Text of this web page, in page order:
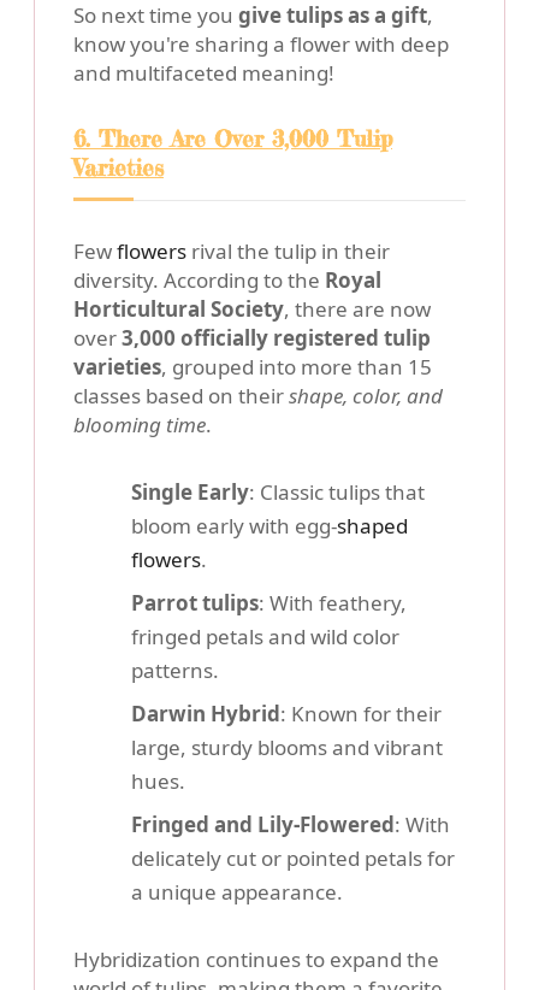
So next time you give tulips as a gift,
know you're sharing a flower with deep
and multifaceted meaning!
6. There Are Over 3,000 Tulip
Varieties
Fewflowers rival the tulip in their
diversity. According to the Royal
Horticultural Society, there are now
over3,000 officially registered tulip
varieties, grouped into more than 15
classes based on theirshape, color, and
blooming time.
Single Early: Classic tulips that
bloom early with egg-shaped
flowers.
Parrot tulips: With feathery,
fringed petals and wild color
patterns.
Darwin Hybrid: Known for their
large, sturdy blooms and vibrant
hues.
Fringed and Lily-Flowered: With
delicately cut or pointed petals for
a unique appearance.
Hybridization continues to expand the